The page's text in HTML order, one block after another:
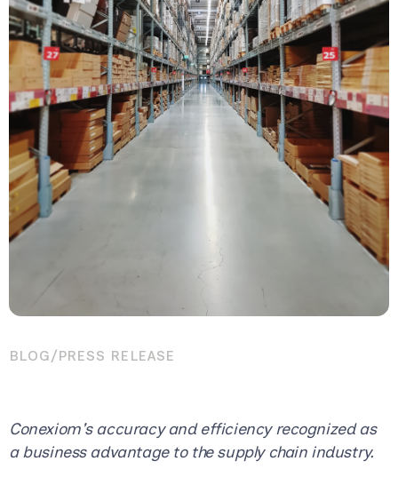
BLOG/PRESS RELEASE
Conexiom's accuracy and efficiency recognized as
a business advantage to the supply chain industry.